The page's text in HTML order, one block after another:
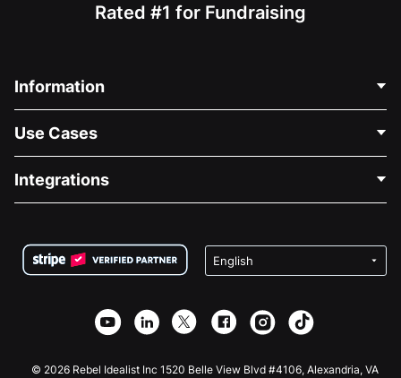
Rated #1 for Fundraising
Information
About Us
Careers
Privacy
Affiliate Partnership
Use Cases
Medical Fundraising
Charity Fundraising
Integrations
Wix Donation Form
Webflow Donation App
Joomla Donation
© 2026 Rebel Idealist Inc 1520 Belle View Blvd #4106, Alexandria, VA